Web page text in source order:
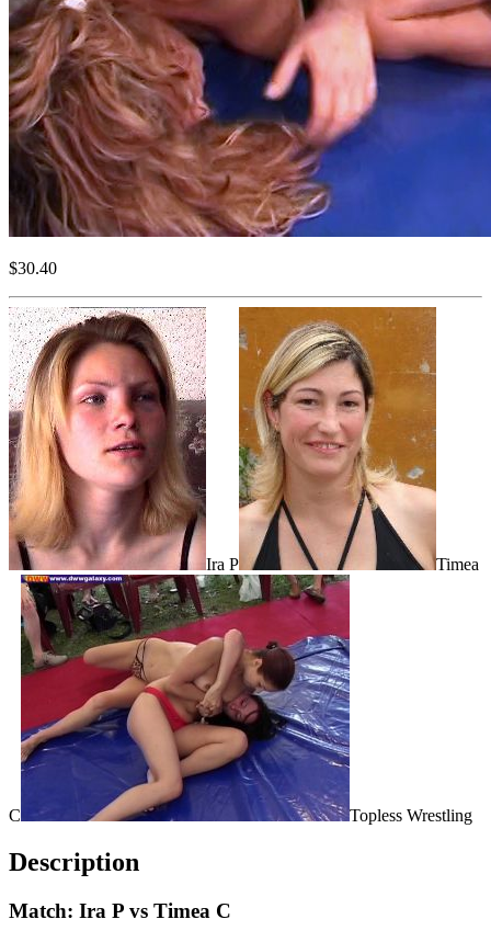
$30.40
Ira P Timea
C Topless Wrestling
Description
Match: Ira P vs Timea C